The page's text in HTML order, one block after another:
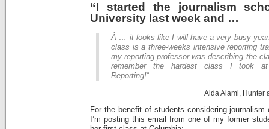
“I started the journalism
University last week and …
Â … it looks like I will have a very busy
class is a three-weeks intensive reporting
my reporting professor was describing the
remember the hardest class I took at
Reporting!“
Aida Alami, Hunter
For the benefit of students considering journalism
I’m posting this email from one of my former